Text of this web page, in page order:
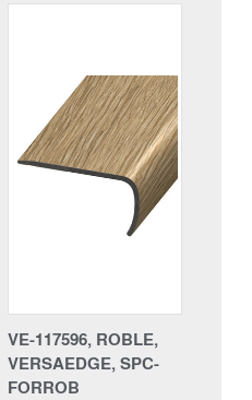
VE-117596, ROBLE,
VERSAEDGE, SPC-
FORROB